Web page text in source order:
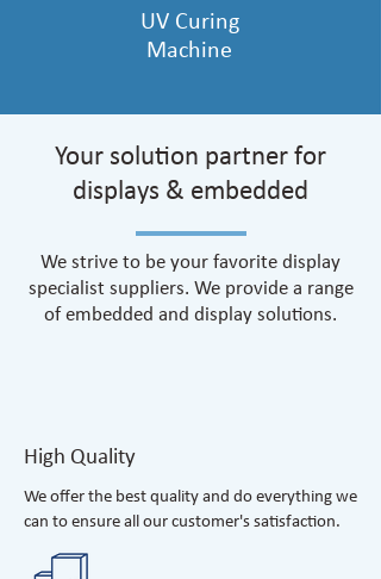
UV Curing
Machine
Your solution partner for
displays & embedded
We strive to be your favorite display
specialist suppliers. We provide a range
of embedded and display solutions.
High Quality
We offer the best quality and do everything we
can to ensure all our customer's satisfaction.